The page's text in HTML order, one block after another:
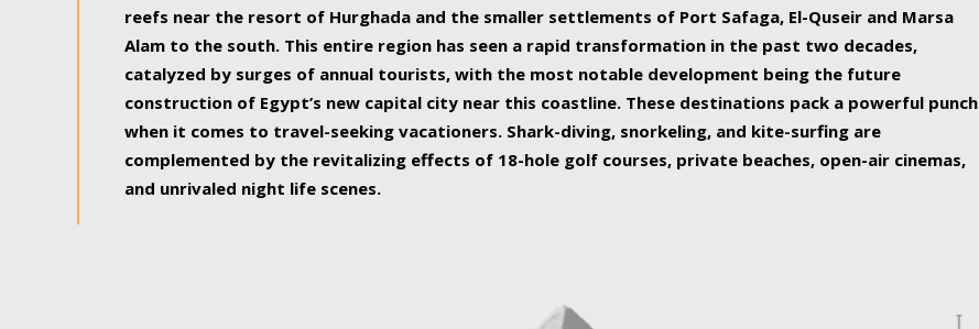
reefs near the resort of Hurghada and the smaller settlements of Port Safaga, El-Quseir and Marsa
Alam to the south. This entire region has seen a rapid transformation in the past two decades,
catalyzed by surges of annual tourists, with the most notable development being the future
construction of Egypt’s new capital city near this coastline. These destinations pack a powerful punch
when it comes to travel-seeking vacationers. Shark-diving, snorkeling, and kite-surfing are
complemented by the revitalizing effects of 18-hole golf courses, private beaches, open-air cinemas,
and unrivaled night life scenes.